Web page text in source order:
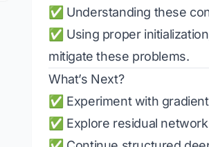
✅ Understanding these
✅ Using proper
mitigate these problems.
What’s Next?
✅ Experiment with
✅ Explore residual